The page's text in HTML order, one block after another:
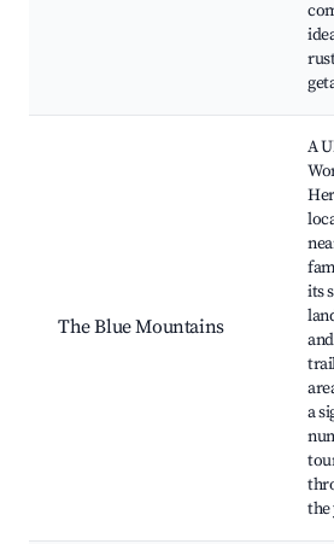
The Blue Mountains
A
its
a
the